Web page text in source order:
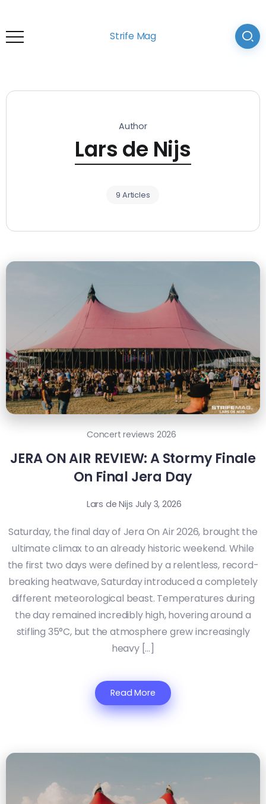
Strife Mag
Author
Lars de Nijs
9 Articles
Concert reviews 2026
JERA ON AIR REVIEW: A Stormy Finale
On Final Jera Day
Lars de Nijs July 3, 2026
Saturday, the final day of Jera On Air 2026, brought the
ultimate climax to an already historic weekend. While
the first two days were defined by a relentless, record-
breaking heatwave, Saturday introduced a completely
different meteorological beast. Temperatures during
the day remained incredibly high, hovering around a
stifling 35°C, but the atmosphere grew increasingly
heavy […]
Read More